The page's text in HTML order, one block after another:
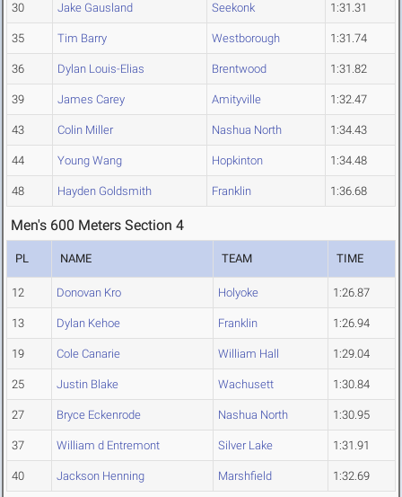
30 Jake Gausland Seekonk 1:31.31
35 Tim Barry Westborough 1:31.74
36 Dylan Louis-Elias Brentwood 1:31.82
39 James Carey Amityville 1:32.47
43 Colin Miller Nashua North 1:34.43
44 Young Wang Hopkinton 1:34.48
48 Hayden Goldsmith Franklin 1:36.68
Men's 600 Meters Section 4
PL NAME TEAM TIME
12 Donovan Kro Holyoke 1:26.87
13 Dylan Kehoe Franklin 1:26.94
19 Cole Canarie William Hall 1:29.04
25 Justin Blake Wachusett 1:30.84
27 Bryce Eckenrode Nashua North 1:30.95
37 William d Entremont Silver Lake 1:31.91
40 Jackson Henning Marshfield 1:32.69